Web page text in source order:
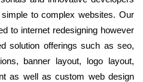
to complex websites. Our
to internet redesigning however
solution offerings such as seo,
banner layout, logo layout,
as well as custom web design